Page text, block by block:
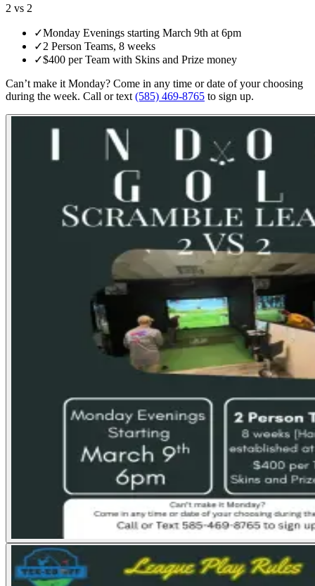
2 vs 2
✓Monday Evenings starting March 9th at 6pm
✓2 Person Teams, 8 weeks
✓$400 per Team with Skins and Prize money
Can’t make it Monday? Come in any time or date of your choosing
during the week. Call or text (585) 469-8765 to sign up.